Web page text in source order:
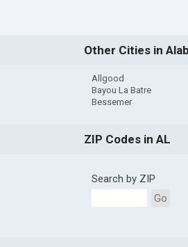
Other Cities in
Allgood
Bayou La Batre
Bessemer
ZIP Codes in AL
Search by ZIP
Go